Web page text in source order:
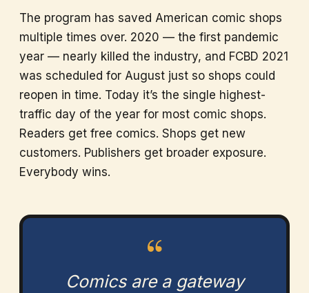
The program has saved American comic shops
multiple times over. 2020 — the first pandemic
year — nearly killed the industry, and FCBD 2021
was scheduled for August just so shops could
reopen in time. Today it’s the single highest-
traffic day of the year for most comic shops.
Readers get free comics. Shops get new
customers. Publishers get broader exposure.
Everybody wins.
“
Comics are a gateway